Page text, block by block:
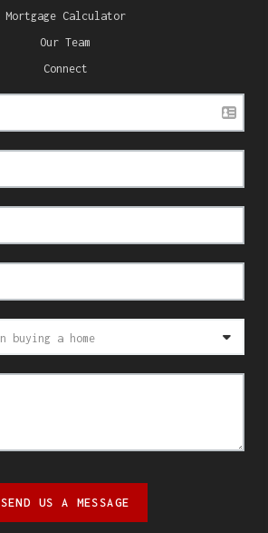
Mortgage Calculator
Our Team
Connect
SEND US A MESSAGE